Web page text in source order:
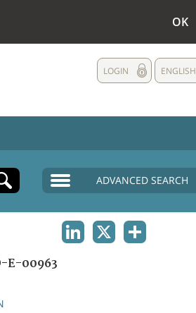
OK
ENGLISH
LOGIN
ADVANCED SEARCH
E-00963